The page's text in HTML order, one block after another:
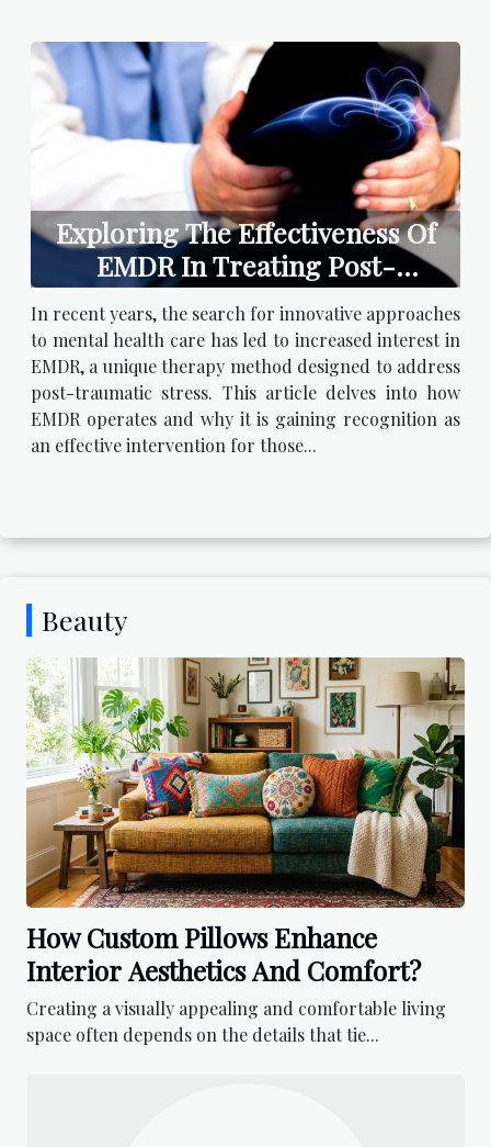
Exploring The Effectiveness Of
EMDR In Treating Post-
traumatic Stress
In recent years, the search for innovative approaches
to mental health care has led to increased interest in
EMDR, a unique therapy method designed to address
post-traumatic stress. This article delves into how
EMDR operates and why it is gaining recognition as
an effective intervention for those...
Beauty
How Custom Pillows Enhance
Interior Aesthetics And Comfort?
Creating a visually appealing and comfortable living
space often depends on the details that tie...